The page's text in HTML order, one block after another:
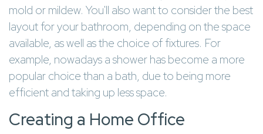
mold or mildew. You'll also want to consider the best
layout for your bathroom, depending on the space
available, as well as the choice of fixtures. For
example, nowadays a shower has become a more
popular choice than a bath, due to being more
efficient and taking up less space.
Creating a Home Office